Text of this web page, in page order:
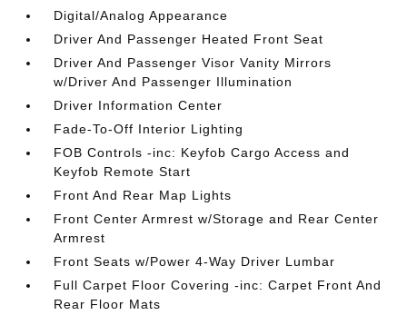
Digital/Analog Appearance
Driver And Passenger Heated Front Seat
Driver And Passenger Visor Vanity Mirrors
w/Driver And Passenger Illumination
Driver Information Center
Fade-To-Off Interior Lighting
FOB Controls -inc: Keyfob Cargo Access and
Keyfob Remote Start
Front And Rear Map Lights
Front Center Armrest w/Storage and Rear Center
Armrest
Front Seats w/Power 4-Way Driver Lumbar
Full Carpet Floor Covering -inc: Carpet Front And
Rear Floor Mats